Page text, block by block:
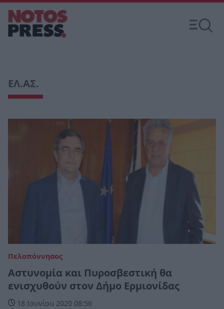
ΕΛ.ΑΣ.
Πελοπόννησος
Αστυνομία και Πυροσβεστική θα
ενισχυθούν στον Δήμο Ερμιονίδας
18 Ιουνίου 2020 08:56